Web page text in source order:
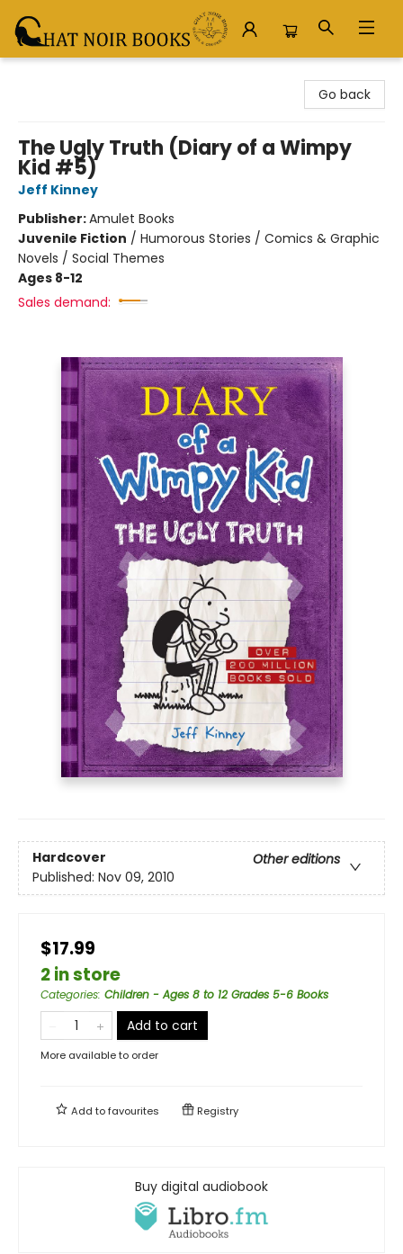
Go back
The Ugly Truth (Diary of a Wimpy
Kid #5)
Jeff Kinney
Publisher:Amulet Books
Juvenile Fiction / Humorous Stories / Comics & Graphic
Novels / Social Themes
Ages 8-12
Sales demand:
Hardcover
Other editions
Published: Nov 09, 2010
$17.99
2 in store
Categories: Children - Ages 8 to 12 Grades 5-6 Books
Add to cart
More available to order
Add tofavourites Registry
Buy digital audiobook